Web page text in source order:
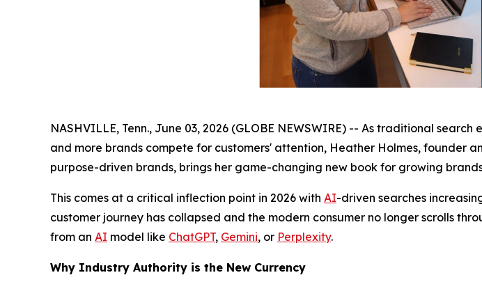
NASHVILLE, Tenn., June 03, 2026 (GLOBE NEWSWIRE) -- As traditional
and more brands compete for customers' attention, Heather Holmes, founder
purpose-driven brands, brings her game-changing new book for growing
This comes at a critical inflection point in 2026 with AI-driven searches
customer journey has collapsed and the modern consumer no longer scrolls
from an AI model like ChatGPT, Gemini, or Perplexity.
Why Industry Authority is the New Currency